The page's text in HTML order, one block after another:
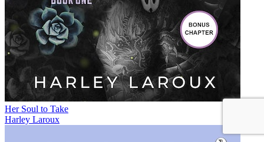
Her Soul to Take
Harley Laroux